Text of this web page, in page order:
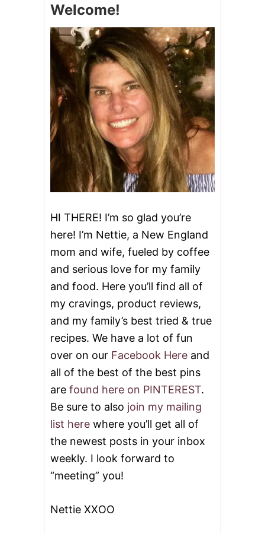
L
A
S
W
E
E
T
A
N
D
S
P
I
C
Y
C
K
E
N
W
N
G
S
Welcome!
HI THERE! I’m so glad you’re
here! I’m Nettie, a New England
mom and wife, fueled by coffee
and serious love for my family
and food. Here you’ll find all of
my cravings, product reviews,
and my family’s best tried & true
recipes. We have a lot of fun
over on our Facebook Here and
all of the best of the best pins
are found here on PINTEREST.
Be sure to also join my mailing
list here where you’ll get all of
the newest posts in your inbox
weekly. I look forward to
“meeting” you!
Nettie XXOO